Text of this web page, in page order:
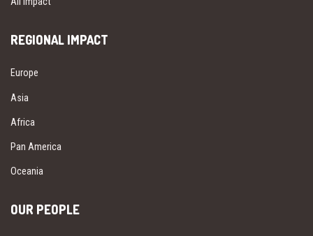
REGIONAL IMPACT
Europe
Asia
Africa
Pan America
Oceania
OUR PEOPLE